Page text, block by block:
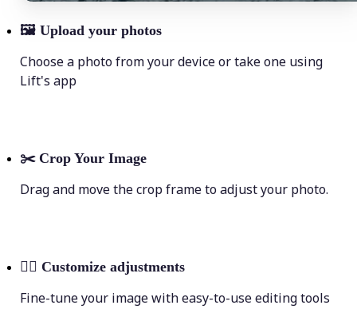
🖼 Upload your photos
Choose a photo from your device or take one using
Lift's app
✂️ Crop Your Image
Drag and move the crop frame to adjust your photo.
💁‍♀️ Customize adjustments
Fine-tune your image with easy-to-use editing tools